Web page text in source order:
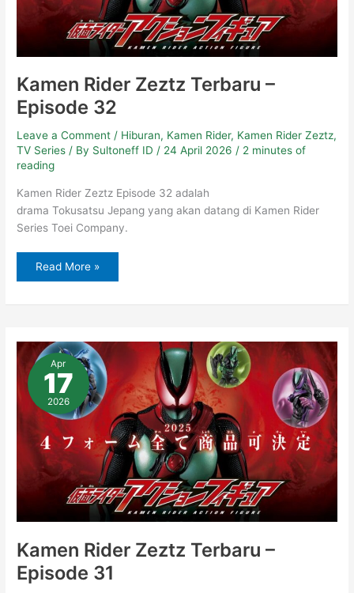
Kamen Rider Zeztz Terbaru –
Episode 32
Leave a Comment / Hiburan, Kamen Rider, Kamen Rider Zeztz,
TV Series / By Sultoneff ID / 24 April 2026 / 2 minutes of
reading
Kamen Rider Zeztz Episode 32 adalah
drama Tokusatsu Jepang yang akan datang di Kamen Rider
Series Toei Company.
Read More »
Apr
17
2026
Kamen Rider Zeztz Terbaru –
Episode 31
Kamen
Rider
Zeztz
Terbaru
Episode
31